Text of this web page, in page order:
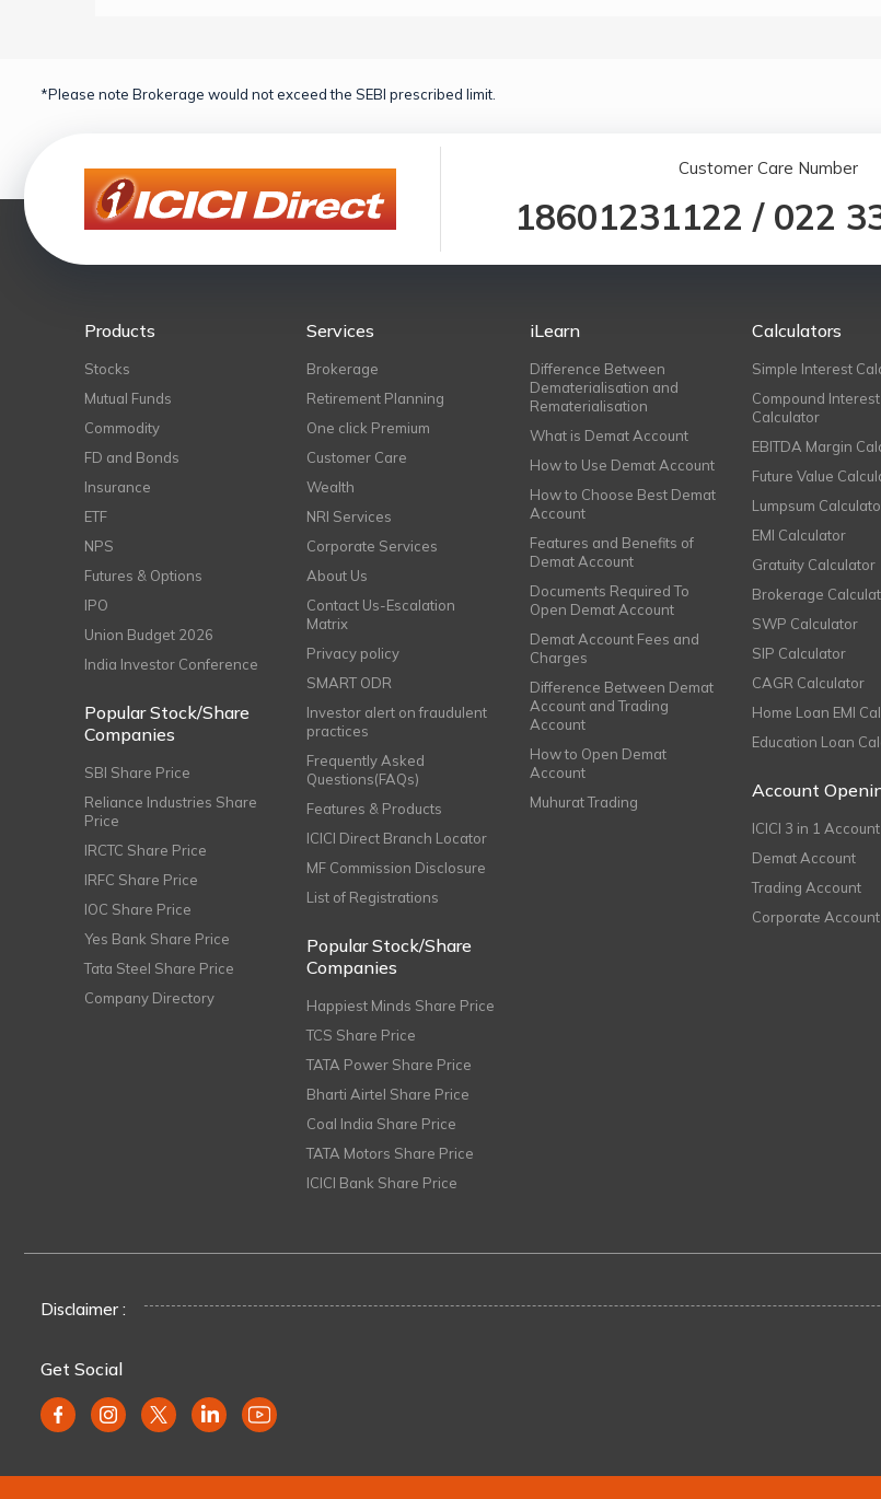
*Please note Brokerage would not exceed the SEBI prescribed limit.
Customer Care Number
18601231122 / 022
Products
Stocks
Mutual Funds
Commodity
FD and Bonds
Insurance
ETF
NPS
Futures & Options
IPO
Union Budget 2026
India Investor Conference
Popular Stock/Share
Companies
SBI Share Price
Reliance Industries Share
Price
IRCTC Share Price
IRFC Share Price
IOC Share Price
Yes Bank Share Price
Tata Steel Share Price
Company Directory
Services
Brokerage
Retirement Planning
One click Premium
Customer Care
Wealth
NRI Services
Corporate Services
About Us
Contact Us-Escalation
Matrix
Privacy policy
SMART ODR
Investor alert on fraudulent
practices
Frequently Asked
Questions(FAQs)
Features & Products
ICICI Direct Branch Locator
MF Commission Disclosure
List of Registrations
Popular Stock/Share
Companies
Happiest Minds Share Price
TCS Share Price
TATA Power Share Price
Bharti Airtel Share Price
Coal India Share Price
TATA Motors Share Price
ICICI Bank Share Price
iLearn
Difference Between
Dematerialisation and
Rematerialisation
What is Demat Account
How to Use Demat Account
How to Choose Best Demat
Account
Features and Benefits of
Demat Account
Documents Required To
Open Demat Account
Demat Account Fees and
Charges
Difference Between Demat
Account and Trading
Account
How to Open Demat
Account
Muhurat Trading
Calculators
Simple Interest
Compound Interest
Calculator
EBITDA Margin
Future Value
Lumpsum
EMI Calculator
Gratuity Calculator
Brokerage
SWP Calculator
SIP Calculator
CAGR Calculator
Home Loan EMI
Education Loan
Account
ICICI 3 in 1 Account
Demat Account
Trading Account
Corporate Account
Disclaimer :
Get Social